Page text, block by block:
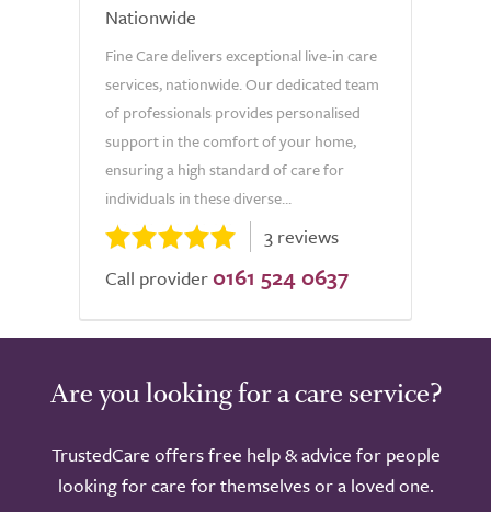
Nationwide
Fine Care delivers exceptional live-in care
services, nationwide. Our dedicated team
of professionals provides personalised
support in the comfort of your home,
ensuring a high standard of care for
individuals in these diverse...
3 reviews
Call provider 0161 524 0637
Are you looking for a care service?
TrustedCare offers free help & advice for people
looking for care for themselves or a loved one.